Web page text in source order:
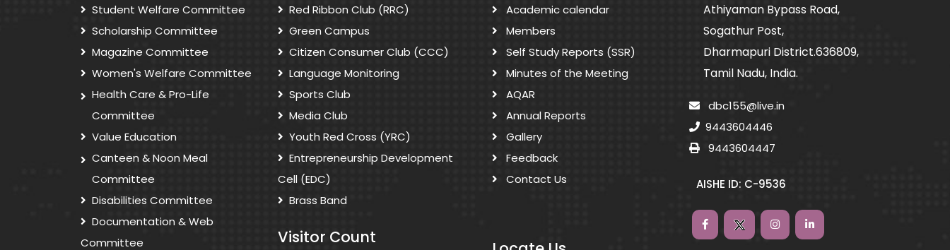
Student Welfare Committee
Scholarship Committee
Magazine Committee
Women's Welfare Committee
Health Care & Pro-Life
Committee
Value Education
Canteen & Noon Meal
Committee
Disabilities Committee
Documentation & Web
Committee
Red Ribbon Club (RRC)
Green Campus
Citizen Consumer Club (CCC)
Language Monitoring
Sports Club
Media Club
Youth Red Cross (YRC)
Entrepreneurship Development
Cell (EDC)
Brass Band
Visitor Count
Academic calendar
Members
Self Study Reports (SSR)
Minutes of the Meeting
AQAR
Annual Reports
Gallery
Feedback
Contact Us
Athiyaman Bypass Road,
Sogathur Post,
Dharmapuri District.636809,
Tamil Nadu, India.
dbc155@live.in
9443604446
9443604447
AISHE ID: C-9536